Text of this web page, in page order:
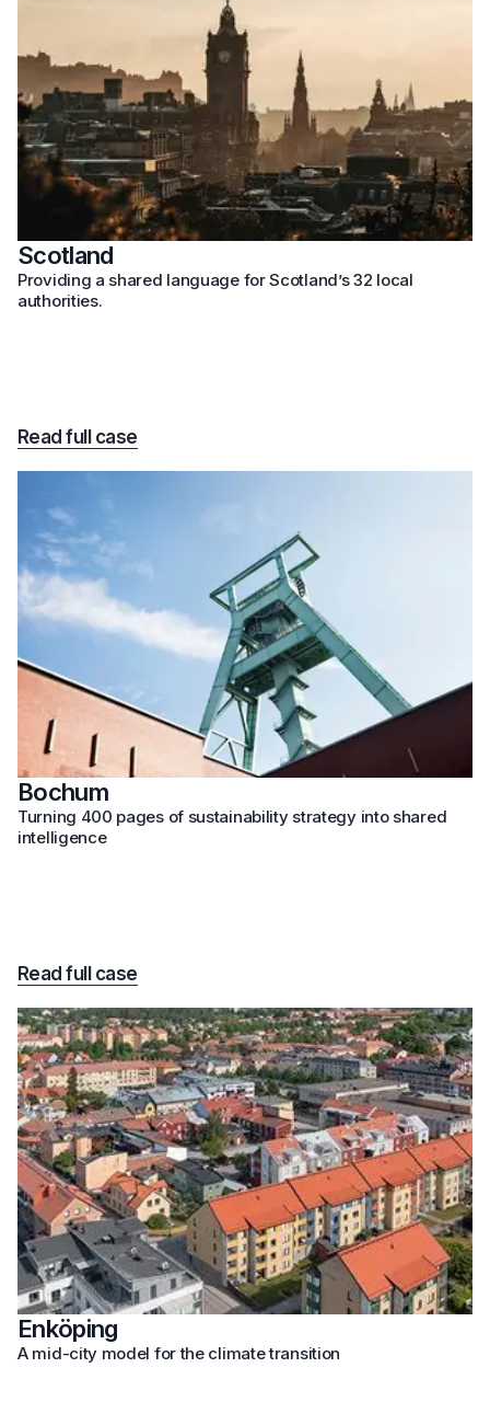
Scotland
Providing a shared language for Scotland’s 32 local
authorities.
Read full case
Bochum
Turning 400 pages of sustainability strategy into shared
intelligence
Read full case
Enköping
A mid-city model for the climate transition